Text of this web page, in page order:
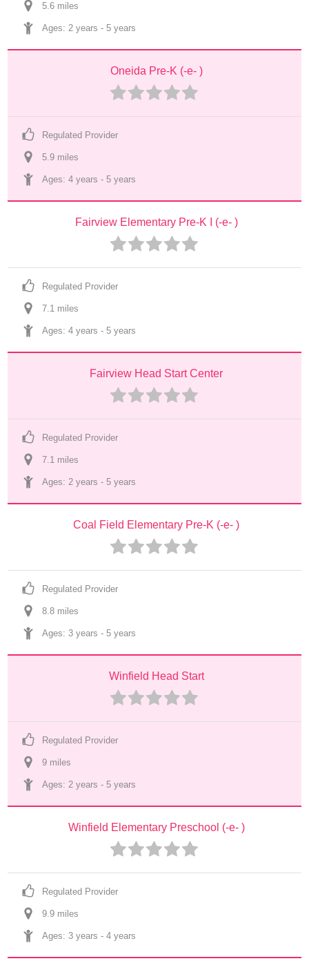
5.6 miles
Ages: 2 years - 5 years
Oneida Pre-K (-e- )
Regulated Provider
5.9 miles
Ages: 4 years - 5 years
Fairview Elementary Pre-K I (-e- )
Regulated Provider
7.1 miles
Ages: 4 years - 5 years
Fairview Head Start Center
Regulated Provider
7.1 miles
Ages: 2 years - 5 years
Coal Field Elementary Pre-K (-e- )
Regulated Provider
8.8 miles
Ages: 3 years - 5 years
Winfield Head Start
Regulated Provider
9 miles
Ages: 2 years - 5 years
Winfield Elementary Preschool (-e- )
Regulated Provider
9.9 miles
Ages: 3 years - 4 years